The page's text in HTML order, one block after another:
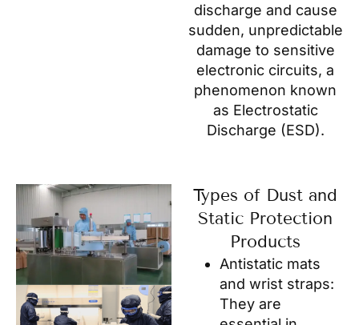
discharge and cause
sudden, unpredictable
damage to sensitive
electronic circuits, a
phenomenon known
as Electrostatic
Discharge (ESD).
Types of Dust and
Static Protection
Products
Antistatic mats
and wrist straps:
They are